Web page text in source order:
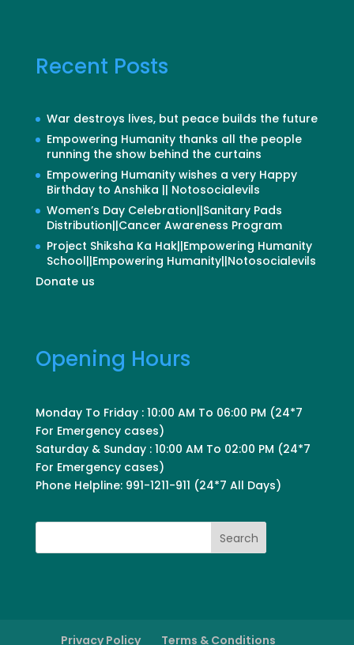
Recent Posts
War destroys lives, but peace builds the future
Empowering Humanity thanks all the people
running the show behind the curtains
Empowering Humanity wishes a very Happy
Birthday to Anshika || Notosocialevils
Women’s Day Celebration||Sanitary Pads
Distribution||Cancer Awareness Program
Project Shiksha Ka Hak||Empowering Humanity
School||Empowering Humanity||Notosocialevils
Donate us
Opening Hours
Monday To Friday : 10:00 AM To 06:00 PM (24*7
For Emergency cases)
Saturday & Sunday : 10:00 AM To 02:00 PM (24*7
For Emergency cases)
Phone Helpline: 991-1211-911 (24*7 All Days)
Search
Privacy Policy Terms & Conditions